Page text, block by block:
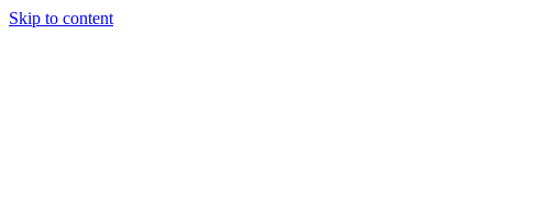
Skip to content